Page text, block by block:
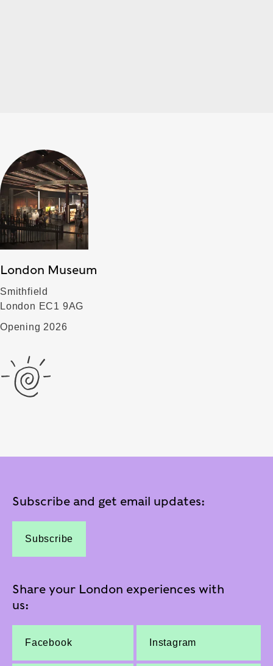
London Museum
Smithfield
London EC1 9AG
Opening 2026
Subscribe and get email updates:
Subscribe
Share your London experiences with
us:
Facebook Instagram